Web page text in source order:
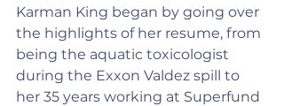
Karman King began by going over
the highlights of her resume, from
being the aquatic toxicologist
during the Exxon Valdez spill to
her 35 years working at Superfund